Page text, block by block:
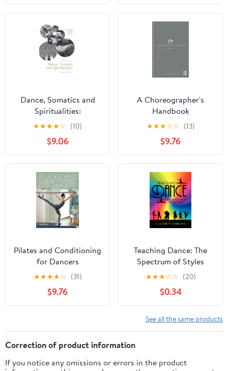
Dance, Somatics and
Spiritualities:
Contemporary Sacred
Narratives
★★★★☆ (10)
$9.06
A Choreographer's
Handbook
★★★☆☆ (13)
$9.76
Pilates and Conditioning
for Dancers
★★★★☆ (31)
$9.76
Teaching Dance: The
Spectrum of Styles
★★★☆☆ (20)
$0.34
See all the same products
Correction of product information
If you notice any omissions or errors in the product